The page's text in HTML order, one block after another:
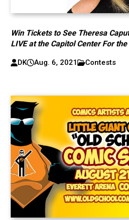
Win Tickets to See Theresa
LIVE at the Capitol Center For
DK Aug. 6, 2021 Contests